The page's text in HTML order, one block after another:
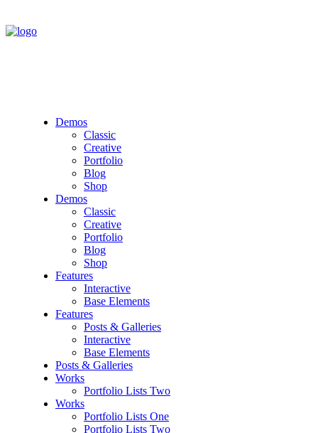
Demos
Classic
Creative
Portfolio
Blog
Shop
Demos
Classic
Creative
Portfolio
Blog
Shop
Features
Interactive
Base Elements
Features
Posts & Galleries
Interactive
Base Elements
Posts & Galleries
Works
Portfolio Lists Two
Works
Portfolio Lists One
Portfolio Lists Two